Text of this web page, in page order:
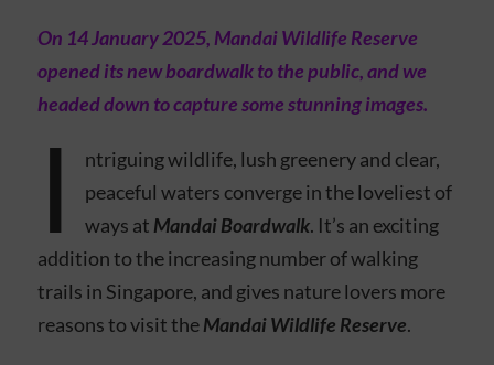
On 14 January 2025, Mandai Wildlife Reserve
opened its new boardwalk to the public, and we
headed down to capture some stunning images.
I
ntriguing wildlife, lush greenery and clear,
peaceful waters converge in the loveliest of
ways at Mandai Boardwalk. It’s an exciting
addition to the increasing number of walking
trails in Singapore, and gives nature lovers more
reasons to visit theMandai Wildlife Reserve.